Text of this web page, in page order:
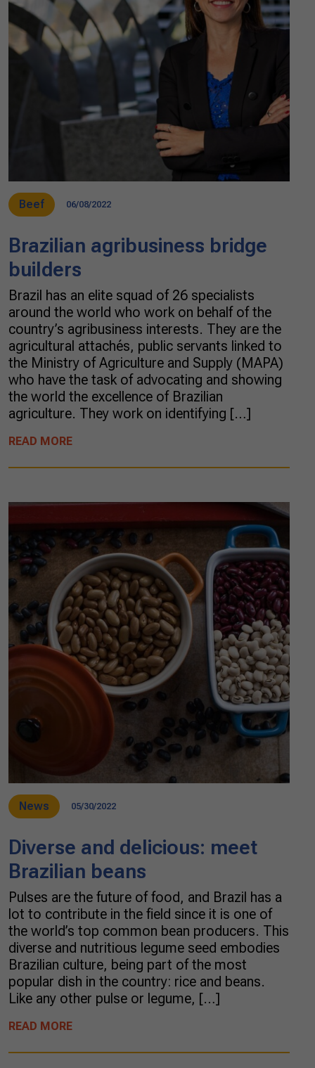
Beef 06/08/2022
Brazilian agribusiness bridge
builders
Brazil has an elite squad of 26 specialists
around the world who work on behalf of the
country’s agribusiness interests. They are the
agricultural attachés, public servants linked to
the Ministry of Agriculture and Supply (MAPA)
who have the task of advocating and showing
the world the excellence of Brazilian
agriculture. They work on identifying […]
READ MORE
News 05/30/2022
Diverse and delicious: meet
Brazilian beans
Pulses are the future of food, and Brazil has a
lot to contribute in the field since it is one of
the world’s top common bean producers. This
diverse and nutritious legume seed embodies
Brazilian culture, being part of the most
popular dish in the country: rice and beans.
Like any other pulse or legume, […]
READ MORE